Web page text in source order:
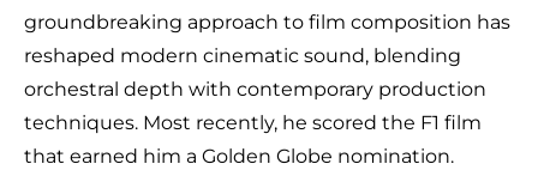
groundbreaking approach to film composition has
reshaped modern cinematic sound, blending
orchestral depth with contemporary production
techniques. Most recently, he scored the F1 film
that earned him a Golden Globe nomination.